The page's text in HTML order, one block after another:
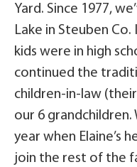
Yard. Since 1977,
Lake in Steuben
kids were in high
continued the
children-in-law
our 6
year when Elaine’s
join the rest of the